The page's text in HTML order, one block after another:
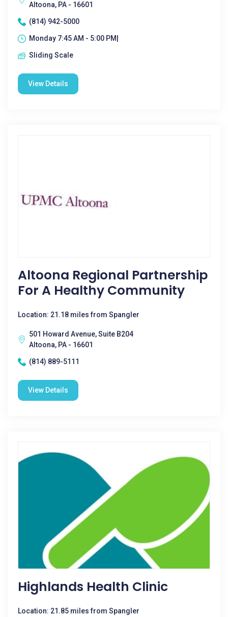
Altoona, PA - 16601
(814) 942-5000
Monday 7:45 AM - 5:00 PM|
Sliding Scale
View Details
Altoona Regional Partnership
For A Healthy Community
Location: 21.18 miles from Spangler
501 Howard Avenue, Suite B204
Altoona, PA - 16601
(814) 889-5111
View Details
Highlands Health Clinic
Location: 21.85 miles from Spangler